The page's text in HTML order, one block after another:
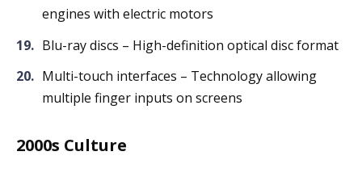
engines with electric motors
Blu-ray discs – High-definition optical disc format
Multi-touch interfaces – Technology allowing
multiple finger inputs on screens
2000s Culture